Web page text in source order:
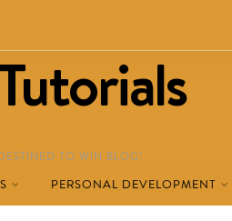
TO WIN BLOG!
PERSONAL DEVELOPMENT